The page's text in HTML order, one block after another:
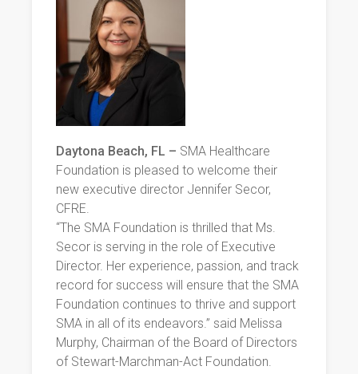
Daytona Beach, FL – SMA Healthcare
Foundation is pleased to welcome their
new executive director Jennifer Secor,
CFRE.
“The SMA Foundation is thrilled that Ms.
Secor is serving in the role of Executive
Director. Her experience, passion, and track
record for success will ensure that the SMA
Foundation continues to thrive and support
SMA in all of its endeavors.” said Melissa
Murphy, Chairman of the Board of Directors
of Stewart-Marchman-Act Foundation.